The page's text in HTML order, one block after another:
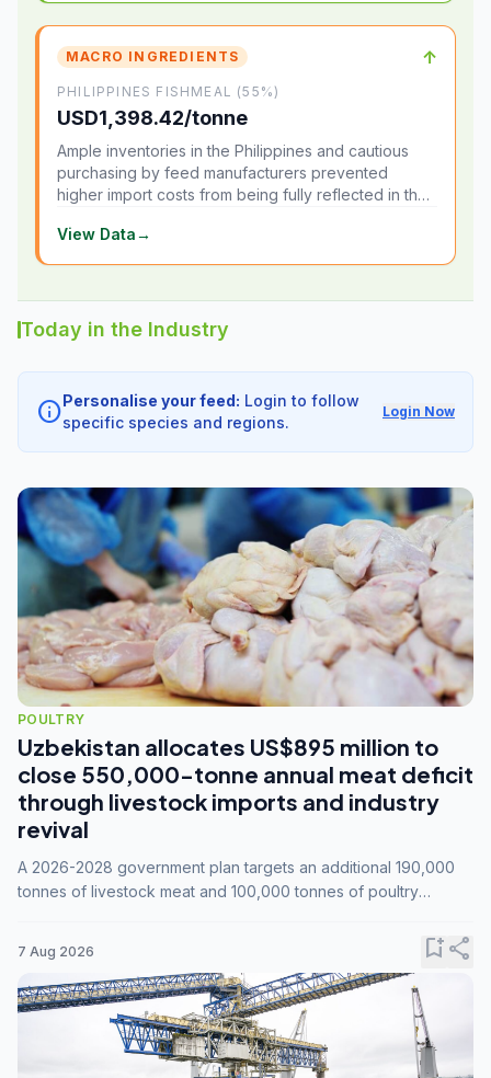
MACRO INGREDIENTS ↑
PHILIPPINES FISHMEAL (55%)
USD1,398.42/tonne
Ample inventories in the Philippines and cautious
purchasing by feed manufacturers prevented
higher import costs from being fully reflected in the
View Data→
Today in the Industry
info Personalise your feed: Login to follow
specific species and regions.
Login Now
POULTRY
Uzbekistan allocates US$895 million to
close 550,000-tonne annual meat deficit
through livestock imports and industry
revival
A 2026-2028 government plan targets an additional 190,000
tonnes of livestock meat and 100,000 tonnes of poultry
7 Aug 2026 bookmark_addshare